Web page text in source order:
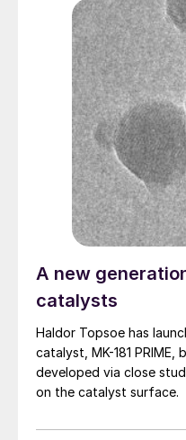
A new
catalysts
Haldor Topsoe has
catalyst, MK-181 PRIME, based on new technology
developed via close
on the catalyst surface.